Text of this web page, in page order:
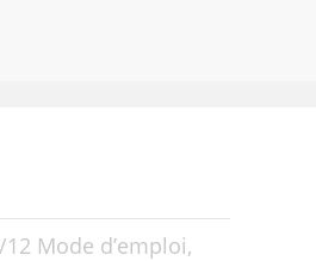
Mode d’emploi,